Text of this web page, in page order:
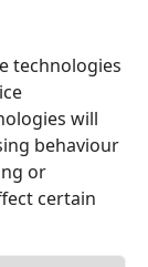
technologies
will
behaviour
or
certain